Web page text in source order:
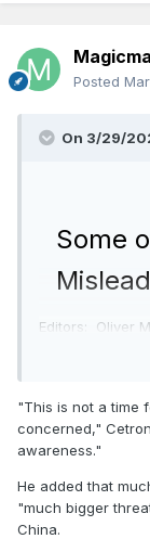
Posted
On 3/29/
Some
Editors: Oliver
A List of
particular
1)The
threat posed
"This is not a time
concerned,"
awareness."
He added that
"much bigger
China.